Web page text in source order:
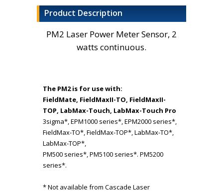
Product Description
PM2 Laser Power Meter Sensor, 2
watts continuous.
The PM2 is for use with:
FieldMate, FieldMaxII-TO, FieldMaxII-
TOP, LabMax-Touch, LabMax-Touch Pro
3sigma*, EPM1000 series*, EPM2000 series*,
FieldMax-TO*, FieldMax-TOP*, LabMax-TO*,
LabMax-TOP*,
PM500 series*, PM5100 series*. PM5200
series*.
* Not available from Cascade Laser